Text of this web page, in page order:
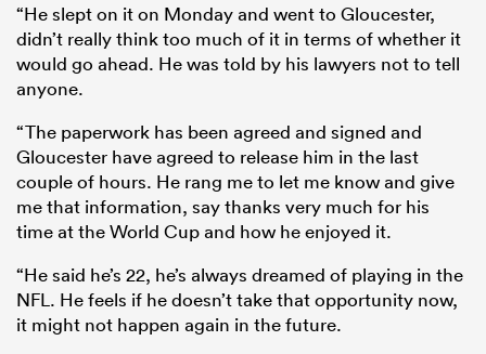
“He slept on it on Monday and went to Gloucester,
didn’t really think too much of it in terms of whether it
would go ahead. He was told by his lawyers not to tell
anyone.
“The paperwork has been agreed and signed and
Gloucester have agreed to release him in the last
couple of hours. He rang me to let me know and give
me that information, say thanks very much for his
time at the World Cup and how he enjoyed it.
“He said he’s 22, he’s always dreamed of playing in the
NFL. He feels if he doesn’t take that opportunity now,
it might not happen again in the future.